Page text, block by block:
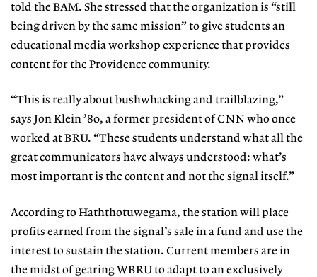
told the BAM. She stressed that the organization is “still
being driven by the same mission” to give students an
educational media workshop experience that provides
content for the Providence community.
“This is really about bushwhacking and trailblazing,”
says Jon Klein ’80, a former president of CNN who once
worked at BRU. “These students understand what all the
great communicators have always understood: what’s
most important is the content and not the signal itself.”
According to Haththotuwegama, the station will place
profits earned from the signal’s sale in a fund and use the
interest to sustain the station. Current members are in
the midst of gearing WBRU to adapt to an exclusively